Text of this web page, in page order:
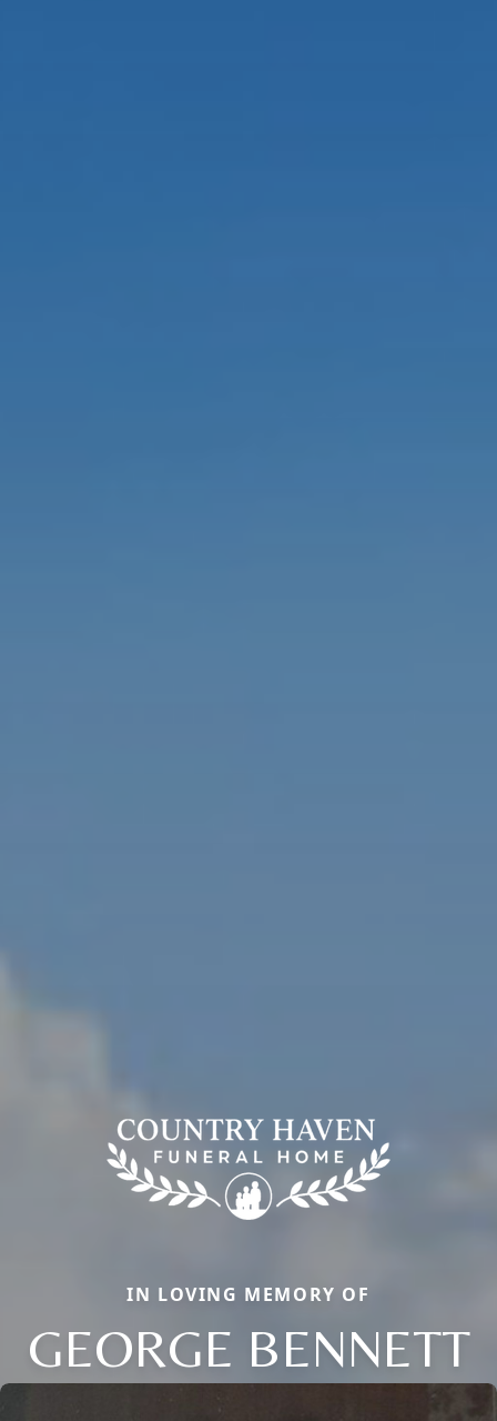
IN LOVING MEMORY OF
GEORGE BENNETT